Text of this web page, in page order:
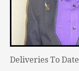
Deliveries To Date